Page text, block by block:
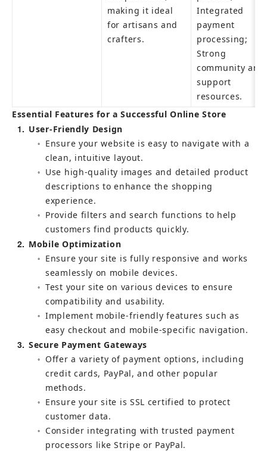
making it ideal
for artisans and
crafters.
Integrated
payment
processing;
Strong
community and
support
resources.
Essential Features for a Successful Online Store
1 User-Friendly Design
○
Ensure your website is easy to navigate with a
clean, intuitive layout.
○
Use high-quality images and detailed product
descriptions to enhance the shopping
experience.
○
Provide filters and search functions to help
customers find products quickly.
2 Mobile Optimization
○
Ensure your site is fully responsive and works
seamlessly on mobile devices.
○
Test your site on various devices to ensure
compatibility and usability.
○
Implement mobile-friendly features such as
easy checkout and mobile-specific navigation.
3 Secure Payment Gateways
○
Offer a variety of payment options, including
credit cards, PayPal, and other popular
methods.
○
Ensure your site is SSL certified to protect
customer data.
○
Consider integrating with trusted payment
processors like Stripe or PayPal.